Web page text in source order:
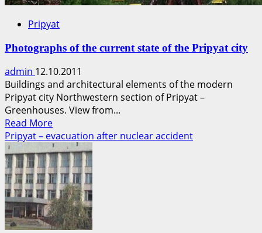
Pripyat
Photographs of the current state of the Pripyat city
admin 12.10.2011
Buildings and architectural elements of the modern
Pripyat city Northwestern section of Pripyat –
Greenhouses. View from...
Read MoreRead
more
about
Photographs
of
the
current
state
of
Pripyat – evacuation after nuclear accident